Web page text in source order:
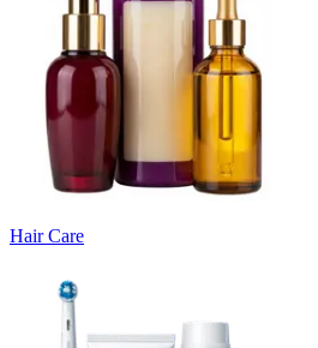
Hair Care